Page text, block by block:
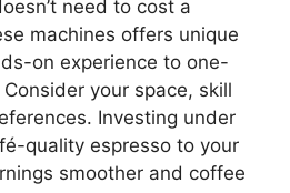
need to cost a
machines offers unique
on experience to one-
your space, skill
Investing under
quality espresso to your
smoother and coffee